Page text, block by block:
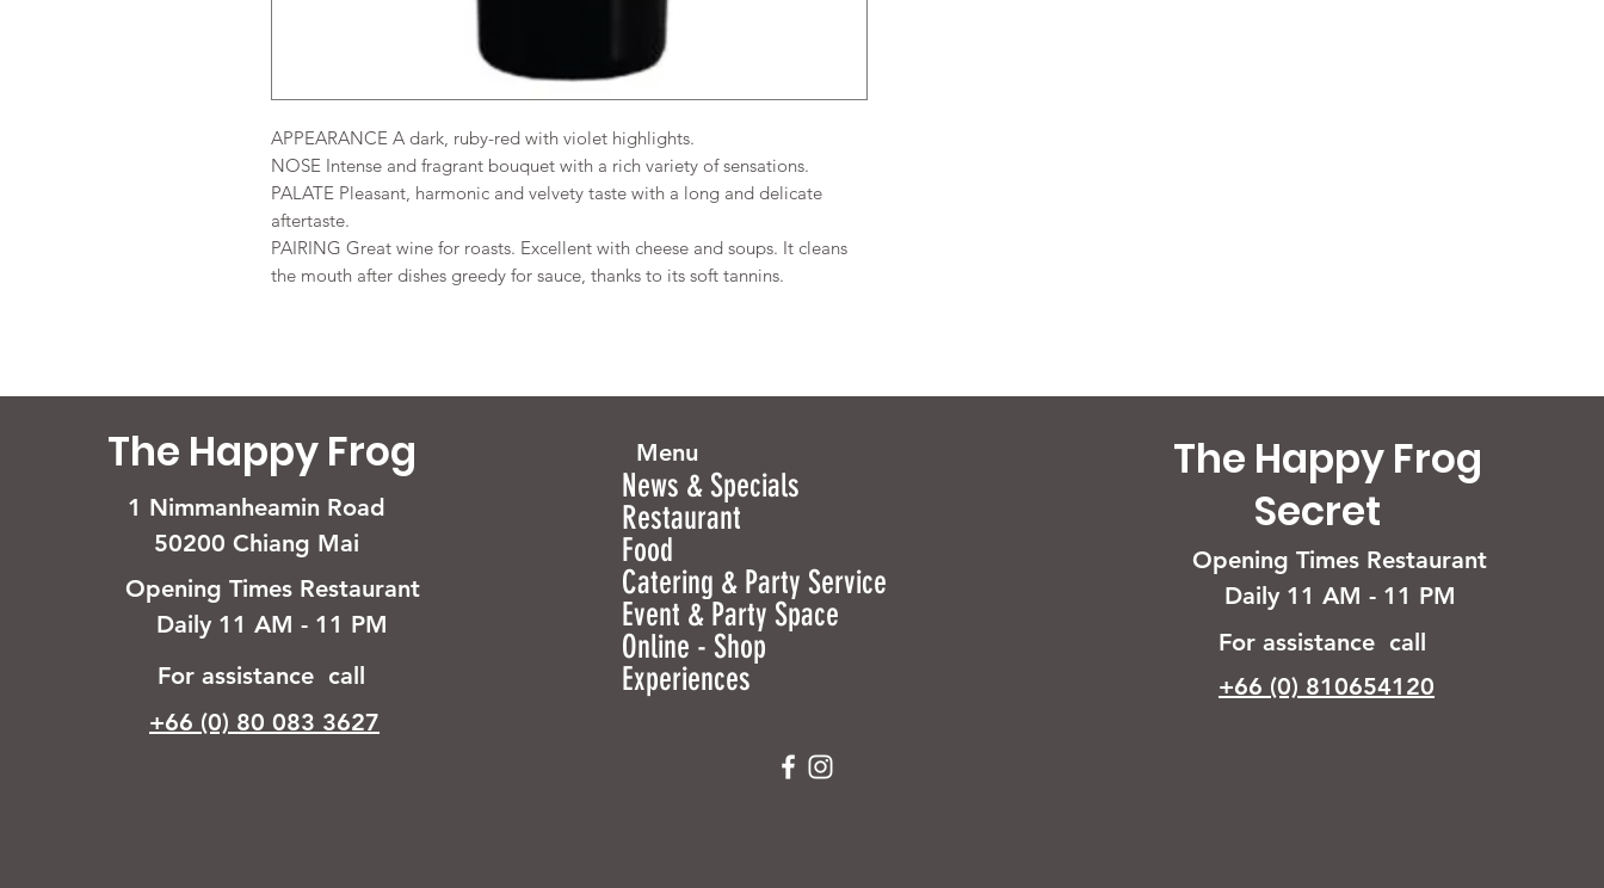
APPEARANCE A dark, ruby-red with violet highlights.
NOSE Intense and fragrant bouquet with a rich variety of sensations.
PALATE Pleasant, harmonic and velvety taste with a long and delicate
aftertaste.
PAIRING Great wine for roasts. Excellent with cheese and soups. It cleans
the mouth after dishes greedy for sauce, thanks to its soft tannins.
The Happy Frog
1 Nimmanheamin Road
50200 Chiang Mai
Opening Times Restaurant
Daily 11 AM - 11 PM
For assistance call
+66 (0) 80 083 3627
Menu
News & Specials
Restaurant
Food
Catering & Party Service
Event & Party Space
Online - Shop
Experiences
The Happy Frog
Secret
Opening Times Restaurant
Daily 11 AM - 11 PM
For assistance call
+66 (0) 810654120